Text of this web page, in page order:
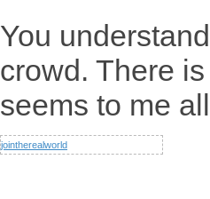
You
crowd. There
seems to me
jointherealworld